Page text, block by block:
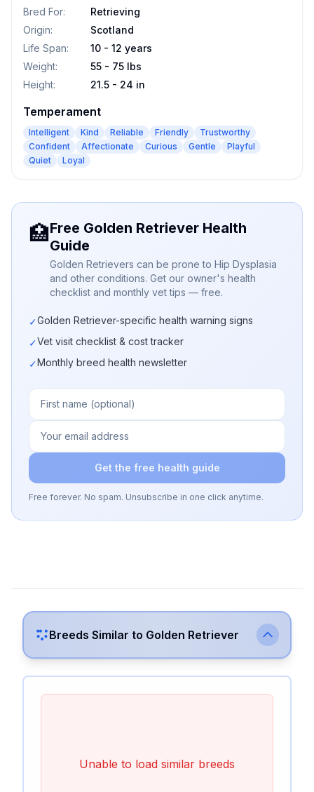
Bred For:
Retrieving
Origin:
Scotland
Life Span:
10 - 12 years
Weight:
55 - 75 lbs
Height: 21.5 - 24 in
Temperament
Intelligent Kind Reliable Friendly
Trustworthy
Confident
Affectionate Curious Gentle
Playful
Quiet
Loyal
🏥Free Golden Retriever Health
Guide
Golden Retrievers can be prone to Hip Dysplasia
and other conditions. Get our owner's health
checklist and monthly vet tips — free.
✓Golden Retriever-specific health warning signs
✓Vet visit checklist & cost tracker
✓Monthly breed health newsletter
Get the free health guide
Free forever. No spam. Unsubscribe in one click anytime.
Breeds Similar to Golden Retriever
Unable to load similar breeds